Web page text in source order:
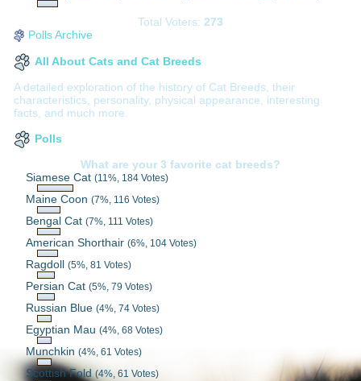
Total Voters: 273
Polls Archive
All About Cats and Cat Breeds
A detailed exploration of the history of Cat Breeds, their
characteristics, personality, physical appearance, interesting
facts, and much more.
Polls
What are your 3 favorite cat breeds?
Siamese Cat(11%, 184 Votes)
Maine Coon(7%, 116 Votes)
Bengal Cat(7%, 111 Votes)
American Shorthair(6%, 104 Votes)
Ragdoll(5%, 81 Votes)
Persian Cat(5%, 79 Votes)
Russian Blue(4%, 74 Votes)
Egyptian Mau(4%, 68 Votes)
Munchkin(4%, 61 Votes)
Scottish Fold(4%, 61 Votes)